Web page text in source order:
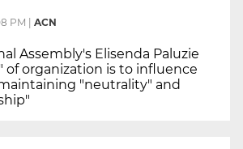
PM ACN
Assembly's Elisenda Paluzie
of organization is to influence
"neutrality" and